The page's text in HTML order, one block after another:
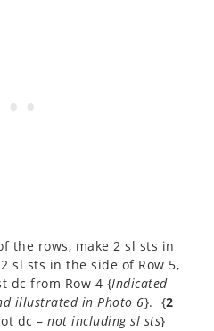
the rows, make 2 sl sts in
sl sts in the side of Row 5,
dc from Row 4 {Indicated
illustrated in Photo 6}. {2
dc – not including sl sts}